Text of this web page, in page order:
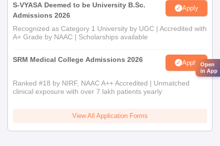
S-VYASA Deemed to be University B.Sc.
Admissions 2026
Apply
Recognized as Category 1 University by UGC | Accredited with
A+ Grade by NAAC | Scholarships available
SRM Medical College Admissions 2026 Apply
Ranked #18 by NIRF, NAAC A++ Accredited | Unmatched
clinical exposure with over 7 lakh patients yearly
View All Application Forms
Open
in App